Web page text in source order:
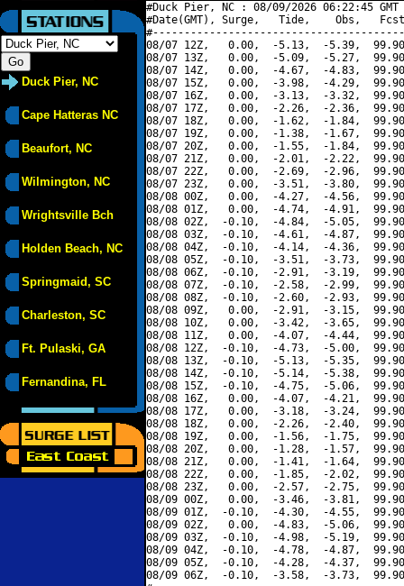
Duck Pier, NC
Cape Hatteras NC
Beaufort, NC
Wilmington, NC
Wrightsville Bch
Holden Beach, NC
Springmaid, SC
Charleston, SC
Ft. Pulaski, GA
Fernandina, FL
#Duck Pier, NC : 08/09/2026 06:22:45
#Date(GMT), Surge,   Tide,    Obs,   Fcst,
08/07 12Z,   0.00,  -5.13,  -5.39,
08/07 13Z,   0.00,  -5.09,  -5.27,
08/07 14Z,   0.00,  -4.67,  -4.83,
08/07 15Z,   0.00,  -3.98,  -4.29,
08/07 16Z,   0.00,  -3.13,  -3.32,
08/07 17Z,   0.00,  -2.26,  -2.36,
08/07 18Z,   0.00,  -1.62,  -1.84,
08/07 19Z,   0.00,  -1.38,  -1.67,
08/07 20Z,   0.00,  -1.55,  -1.84,
08/07 21Z,   0.00,  -2.01,  -2.22,
08/07 22Z,   0.00,  -2.69,  -2.96,
08/07 23Z,   0.00,  -3.51,  -3.80,
08/08 00Z,   0.00,  -4.27,  -4.56,
08/08 01Z,   0.00,  -4.74,  -4.91,
08/08 02Z,  -0.10,  -4.84,  -5.05,
08/08 03Z,  -0.10,  -4.61,  -4.87,
08/08 04Z,  -0.10,  -4.14,  -4.36,
08/08 05Z,  -0.10,  -3.51,  -3.73,
08/08 06Z,  -0.10,  -2.91,  -3.19,
08/08 07Z,  -0.10,  -2.58,  -2.99,
08/08 08Z,  -0.10,  -2.60,  -2.93,
08/08 09Z,   0.00,  -2.91,  -3.15,
08/08 10Z,   0.00,  -3.42,  -3.65,
08/08 11Z,   0.00,  -4.07,  -4.44,
08/08 12Z,  -0.10,  -4.73,  -5.00,
08/08 13Z,  -0.10,  -5.13,  -5.35,
08/08 14Z,  -0.10,  -5.14,  -5.38,
08/08 15Z,  -0.10,  -4.75,  -5.06,
08/08 16Z,   0.00,  -4.07,  -4.21,
08/08 17Z,   0.00,  -3.18,  -3.24,
08/08 18Z,   0.00,  -2.26,  -2.40,
08/08 19Z,   0.00,  -1.56,  -1.75,
08/08 20Z,   0.00,  -1.28,  -1.57,
08/08 21Z,   0.00,  -1.41,  -1.64,
08/08 22Z,   0.00,  -1.85,  -2.02,
08/08 23Z,   0.00,  -2.57,  -2.75,
08/09 00Z,   0.00,  -3.46,  -3.81,
08/09 01Z,  -0.10,  -4.30,  -4.55,
08/09 02Z,   0.00,  -4.83,  -5.06,
08/09 03Z,  -0.10,  -4.98,  -5.19,
08/09 04Z,  -0.10,  -4.78,  -4.87,
08/09 05Z,  -0.10,  -4.28,  -4.37,
08/09 06Z,  -0.10,  -3.58,  -3.73,